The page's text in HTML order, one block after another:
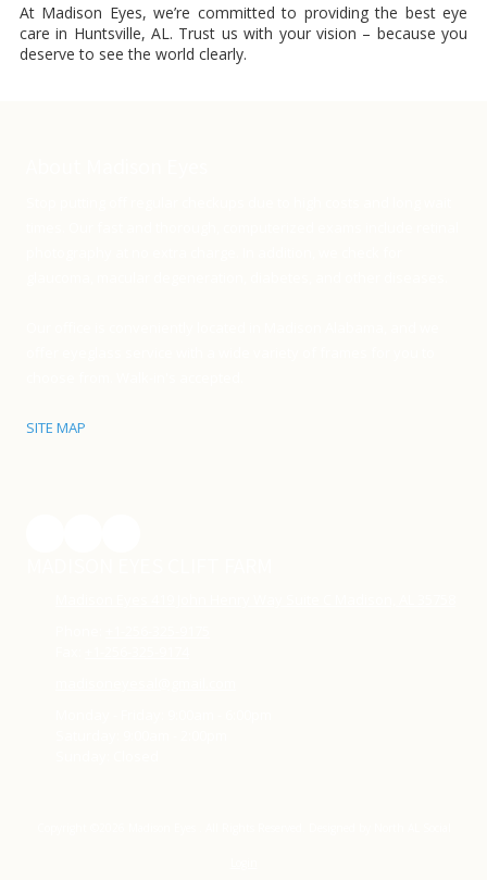
At Madison Eyes, we’re committed to providing the best eye
care in Huntsville, AL. Trust us with your vision – because you
deserve to see the world clearly.
SITE MAP